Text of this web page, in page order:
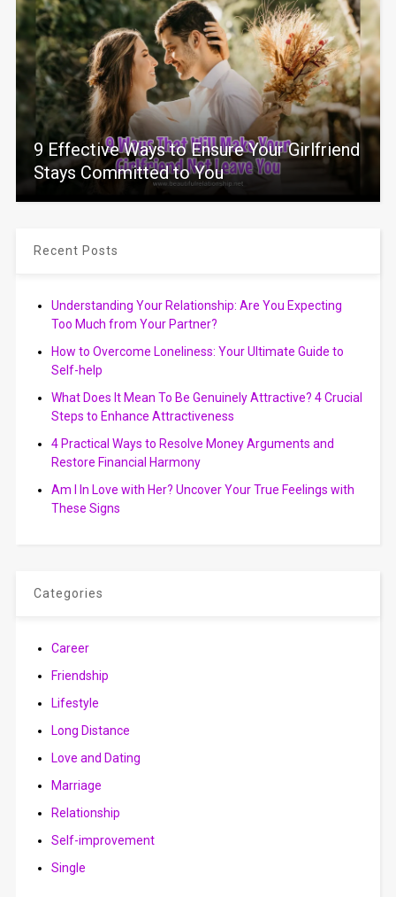
9 Effective Ways to Ensure Your Girlfriend
Stays Committed to You
Recent Posts
Understanding Your Relationship: Are You Expecting
Too Much from Your Partner?
How to Overcome Loneliness: Your Ultimate Guide to
Self-help
What Does It Mean To Be Genuinely Attractive? 4 Crucial
Steps to Enhance Attractiveness
4 Practical Ways to Resolve Money Arguments and
Restore Financial Harmony
Am I In Love with Her? Uncover Your True Feelings with
These Signs
Categories
Career
Friendship
Lifestyle
Long Distance
Love and Dating
Marriage
Relationship
Self-improvement
Single